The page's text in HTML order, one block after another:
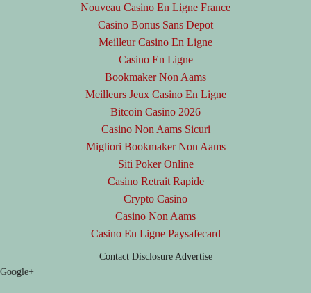
Nouveau Casino En Ligne France
Casino Bonus Sans Depot
Meilleur Casino En Ligne
Casino En Ligne
Bookmaker Non Aams
Meilleurs Jeux Casino En Ligne
Bitcoin Casino 2026
Casino Non Aams Sicuri
Migliori Bookmaker Non Aams
Siti Poker Online
Casino Retrait Rapide
Crypto Casino
Casino Non Aams
Casino En Ligne Paysafecard
Contact Disclosure Advertise
Google+